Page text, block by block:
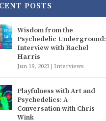
POSTS
Wisdom from the
Psychedelic Underground:
Interview with Rachel
Harris
Jun 19, 2023 | Interviews
Playfulness with Art and
Psychedelics: A
Conversation with Chris
Wink